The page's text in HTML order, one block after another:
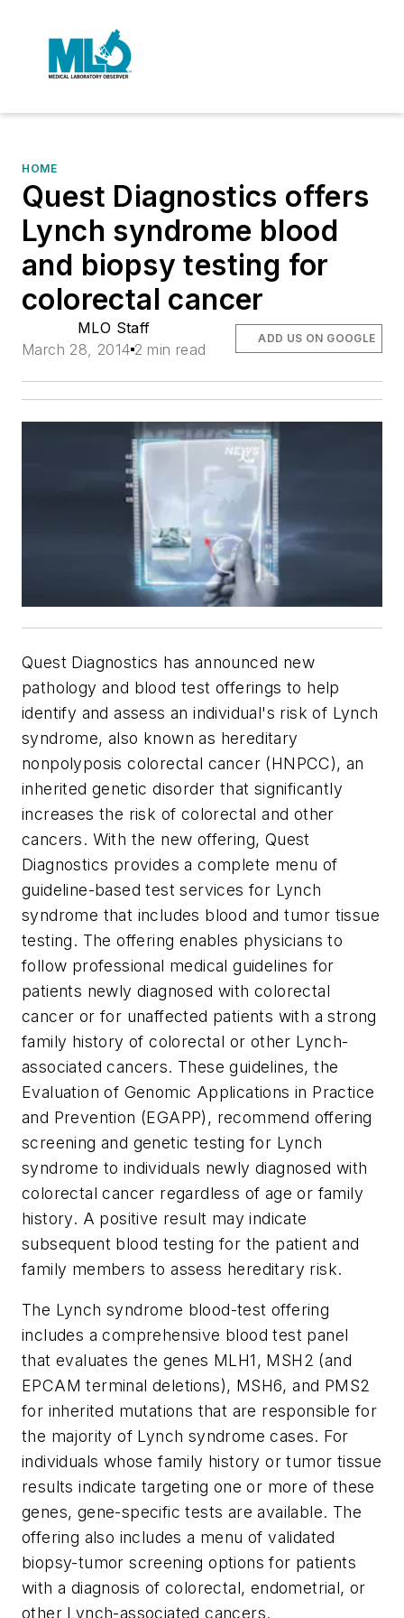
HOME
Quest Diagnostics offers
Lynch syndrome blood
and biopsy testing for
colorectal cancer
MLO Staff
March 28, 2014 2 min read
ADD US ON GOOGLE
Quest Diagnostics has announced new
pathology and blood test offerings to help
identify and assess an individual's risk of Lynch
syndrome, also known as hereditary
nonpolyposis colorectal cancer (HNPCC), an
inherited genetic disorder that significantly
increases the risk of colorectal and other
cancers. With the new offering, Quest
Diagnostics provides a complete menu of
guideline-based test services for Lynch
syndrome that includes blood and tumor tissue
testing. The offering enables physicians to
follow professional medical guidelines for
patients newly diagnosed with colorectal
cancer or for unaffected patients with a strong
family history of colorectal or other Lynch-
associated cancers. These guidelines, the
Evaluation of Genomic Applications in Practice
and Prevention (EGAPP), recommend offering
screening and genetic testing for Lynch
syndrome to individuals newly diagnosed with
colorectal cancer regardless of age or family
history. A positive result may indicate
subsequent blood testing for the patient and
family members to assess hereditary risk.
The Lynch syndrome blood-test offering
includes a comprehensive blood test panel
that evaluates the genes MLH1, MSH2 (and
EPCAM terminal deletions), MSH6, and PMS2
for inherited mutations that are responsible for
the majority of Lynch syndrome cases. For
individuals whose family history or tumor tissue
results indicate targeting one or more of these
genes, gene-specific tests are available. The
offering also includes a menu of validated
biopsy-tumor screening options for patients
with a diagnosis of colorectal, endometrial, or
other Lynch-associated cancers.